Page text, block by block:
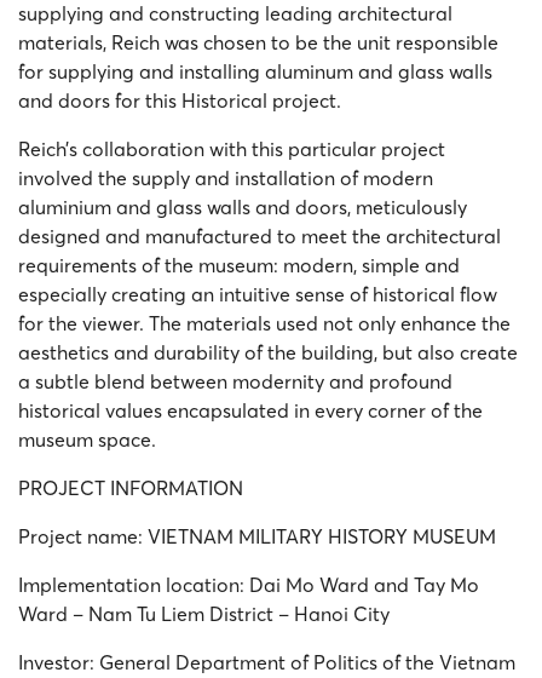
supplying and constructing leading architectural
materials, Reich was chosen to be the unit responsible
for supplying and installing aluminum and glass walls
and doors for this Historical project.
Reich’s collaboration with this particular project
involved the supply and installation of modern
aluminium and glass walls and doors, meticulously
designed and manufactured to meet the architectural
requirements of the museum: modern, simple and
especially creating an intuitive sense of historical flow
for the viewer. The materials used not only enhance the
aesthetics and durability of the building, but also create
a subtle blend between modernity and profound
historical values ​​encapsulated in every corner of the
museum space.
PROJECT INFORMATION
Project name: VIETNAM MILITARY HISTORY MUSEUM
Implementation location: Dai Mo Ward and Tay Mo
Ward – Nam Tu Liem District – Hanoi City
Investor: General Department of Politics of the Vietnam